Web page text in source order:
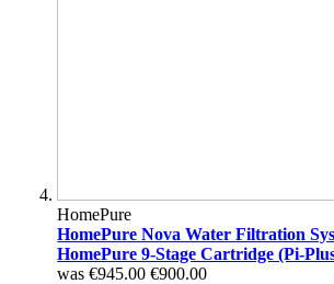
HomePure
HomePure Nova Water Filtration
HomePure 9-Stage Cartridge (Pi-
was €945.00 €900.00